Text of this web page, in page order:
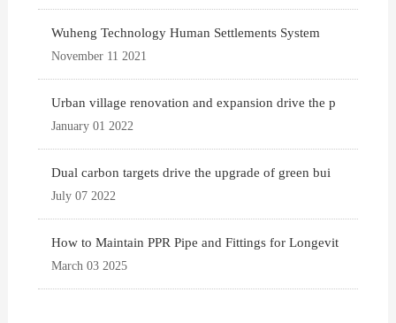
Wuheng Technology Human Settlements System
November 11 2021
Urban village renovation and expansion drive the p
January 01 2022
Dual carbon targets drive the upgrade of green bui
July 07 2022
How to Maintain PPR Pipe and Fittings for Longevit
March 03 2025